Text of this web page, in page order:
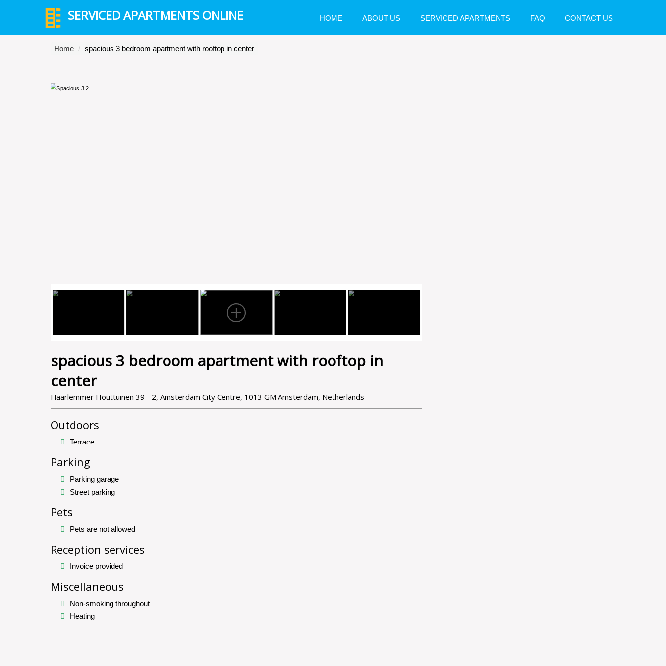
SERVICED APARTMENTS ONLINE HOME ABOUT US SERVICED APARTMENTS FAQ CONTACT US
Home spacious 3 bedroom apartment with rooftop in center
spacious 3 bedroom apartment with rooftop in
center
Haarlemmer Houttuinen 39 - 2, Amsterdam City Centre, 1013 GM Amsterdam, Netherlands
Outdoors
Terrace
Parking
Parking garage
Street parking
Pets
Pets are not allowed
Reception services
Invoice provided
Miscellaneous
Non-smoking throughout
Heating